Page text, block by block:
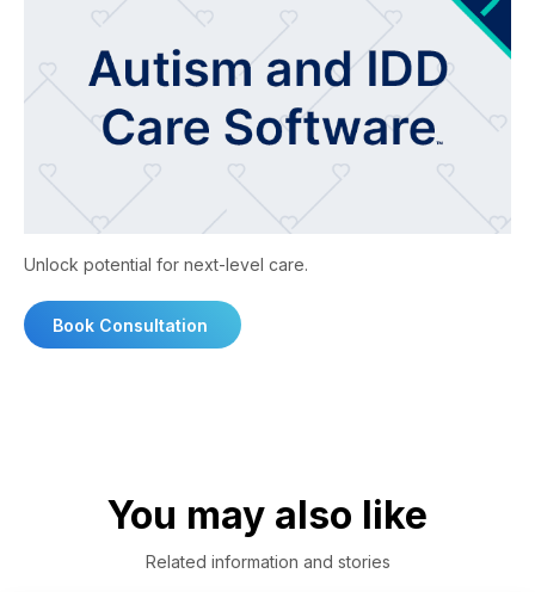
Unlock potential for next-level care.
Book Consultation
You may also like
Related information and stories